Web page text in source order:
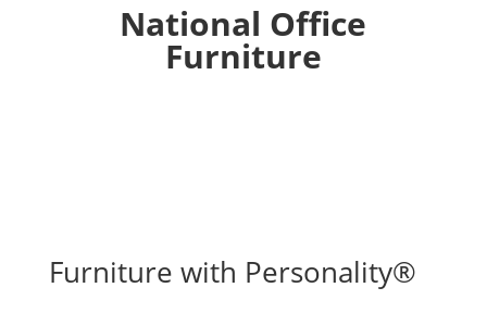
National Office
Furniture
Furniture with Personality®